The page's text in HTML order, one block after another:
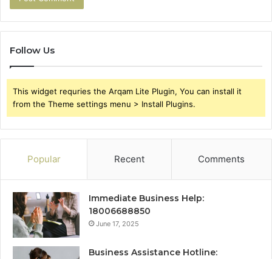
Follow Us
This widget requries the Arqam Lite Plugin, You can install it
from the Theme settings menu > Install Plugins.
Popular Recent Comments
Immediate Business Help:
18006688850
June 17, 2025
Business Assistance Hotline: